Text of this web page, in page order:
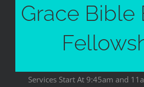
Grace Bible
Services Start At 9:45am and